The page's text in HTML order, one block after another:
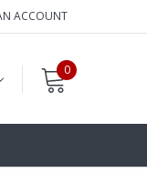
ACCOUNT
0